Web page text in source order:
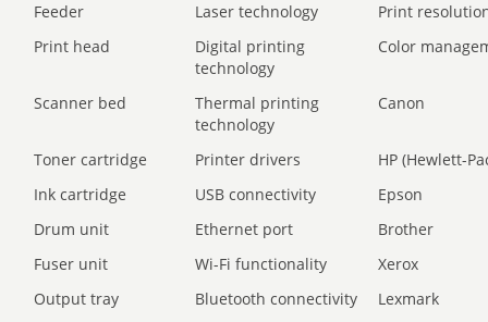
Feeder Laser technology
Print
Print head
Digital printing
technology
Color
Scanner bed
Thermal printing
technology
Canon
Toner cartridge Printer drivers
HP (Hewlett-
Ink cartridge
USB connectivity
Epson
Drum unit
Ethernet port
Brother
Fuser unit
Wi-Fi functionality
Xerox
Output tray
Bluetooth connectivity
Lexmark